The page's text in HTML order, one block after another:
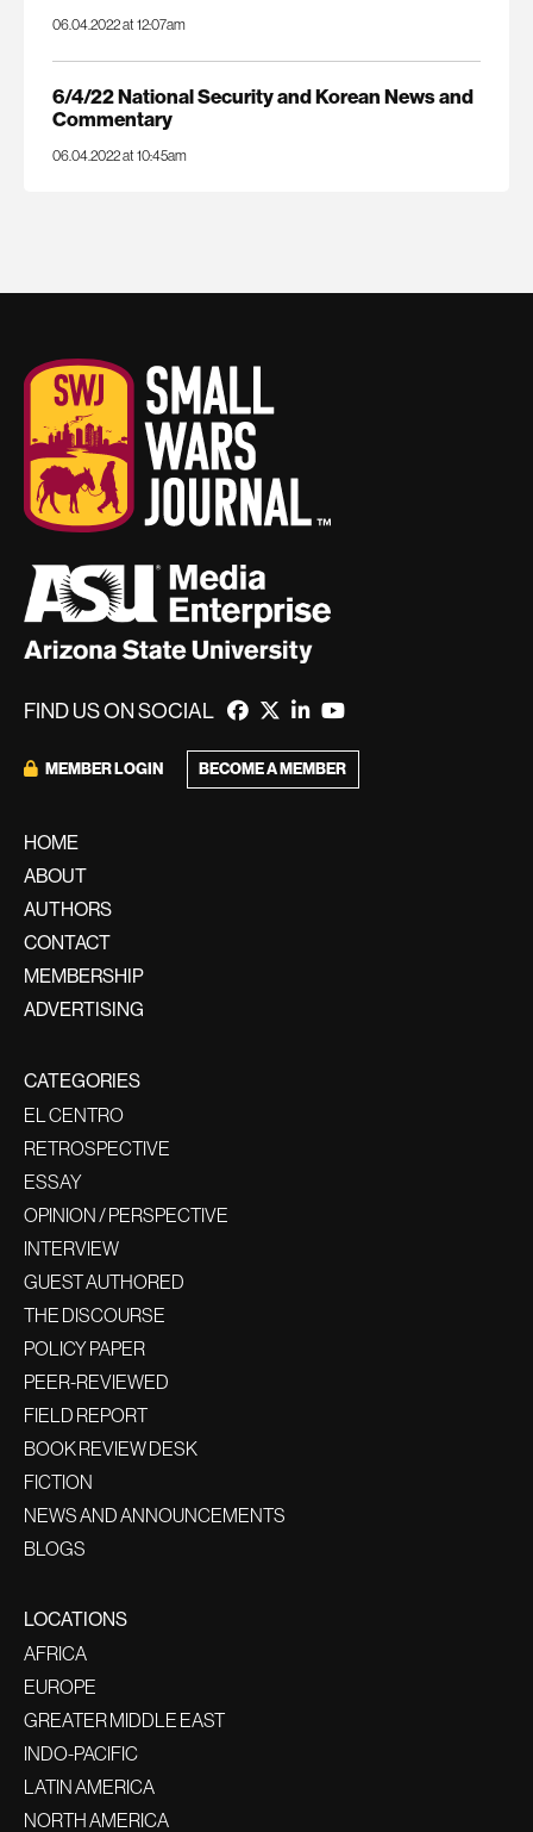
06.04.2022 at 12:07am
6/4/22 National Security and Korean News and
Commentary
06.04.2022 at 10:45am
FIND US ON SOCIAL
MEMBER LOGIN BECOME A MEMBER
HOME
ABOUT
AUTHORS
CONTACT
MEMBERSHIP
ADVERTISING
CATEGORIES
EL CENTRO
RETROSPECTIVE
ESSAY
OPINION / PERSPECTIVE
INTERVIEW
GUEST AUTHORED
THE DISCOURSE
POLICY PAPER
PEER-REVIEWED
FIELD REPORT
BOOK REVIEW DESK
FICTION
NEWS AND ANNOUNCEMENTS
BLOGS
LOCATIONS
AFRICA
EUROPE
GREATER MIDDLE EAST
INDO-PACIFIC
LATIN AMERICA
NORTH AMERICA